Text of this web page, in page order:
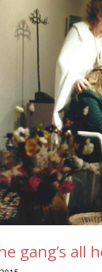
gang’s all